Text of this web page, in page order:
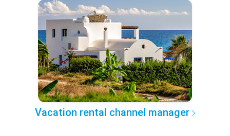
Vacation rental channel manager